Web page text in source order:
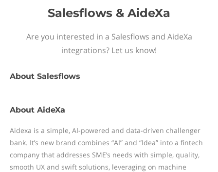
Salesflows & AideXa
Are you interested in a Salesflows and AideXa
integrations? Let us know!
About Salesflows
About AideXa
Aidexa is a simple, AI-powered and data-driven challenger
bank. It’s new brand combines “AI” and “Idea” into a fintech
company that addresses SME’s needs with simple, quality,
smooth UX and swift solutions, leveraging on machine